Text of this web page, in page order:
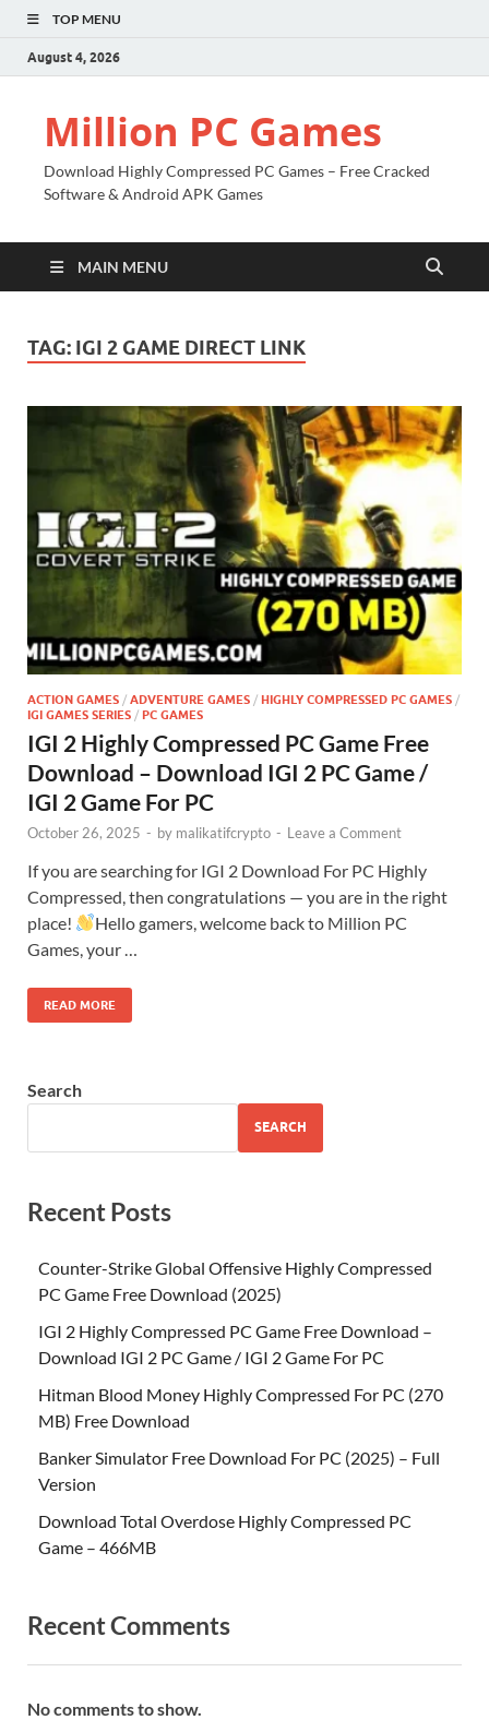
TOP MENU
August 4, 2026
Million PC Games
Download Highly Compressed PC Games – Free Cracked
Software & Android APK Games
MAIN MENU
TAG: IGI 2 GAME DIRECT LINK
ACTION GAMES / ADVENTURE GAMES / HIGHLY COMPRESSED PC GAMES /
IGI GAMES SERIES / PC GAMES
IGI 2 Highly Compressed PC Game Free
Download – Download IGI 2 PC Game /
IGI 2 Game For PC
October 26, 2025 - by malikatifcrypto - Leave a Comment
If you are searching for IGI 2 Download For PC Highly
Compressed, then congratulations — you are in the right
place!
Hello gamers, welcome back to Million PC
Games, your …
READ MORE
Search
SEARCH
Recent Posts
Counter-Strike Global Offensive Highly Compressed
PC Game Free Download (2025)
IGI 2 Highly Compressed PC Game Free Download –
Download IGI 2 PC Game / IGI 2 Game For PC
Hitman Blood Money Highly Compressed For PC (270
MB) Free Download
Banker Simulator Free Download For PC (2025) – Full
Version
Download Total Overdose Highly Compressed PC
Game – 466MB
Recent Comments
No comments to show.